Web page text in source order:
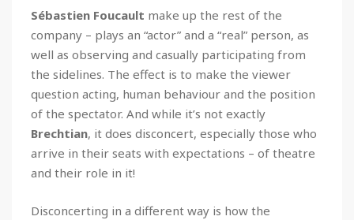
Sébastien Foucault make up the rest of the
company – plays an “actor” and a “real” person, as
well as observing and casually participating from
the sidelines. The effect is to make the viewer
question acting, human behaviour and the position
of the spectator. And while it’s not exactly
Brechtian, it does disconcert, especially those who
arrive in their seats with expectations – of theatre
and their role in it!
Disconcerting in a different way is how the